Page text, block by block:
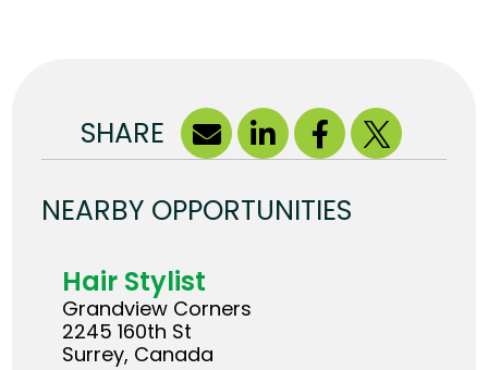
SHARE
NEARBY OPPORTUNITIES
Hair Stylist
Grandview Corners
2245 160th St
Surrey, Canada